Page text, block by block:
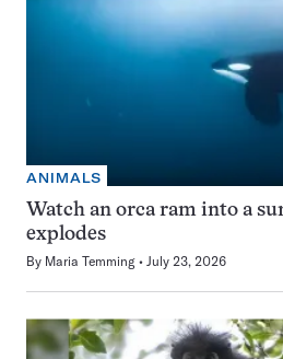
ANIMALS
Watch an orca ram into a
explodes
By Maria Temming July 23, 2026